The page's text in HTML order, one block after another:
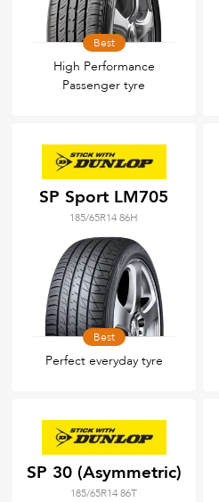
Best
High Performance
Passenger tyre
SP Sport LM705
185/65R14 86H
Best
Perfect everyday tyre
SP 30 (Asymmetric)
185/65R14 86T